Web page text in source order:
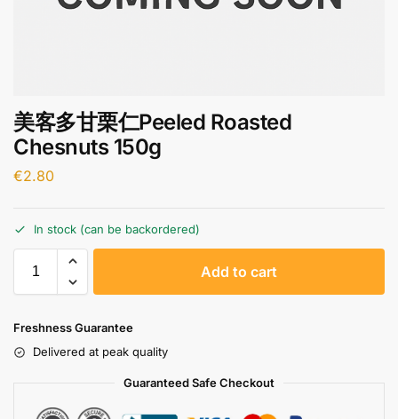
美客多甘栗仁Peeled Roasted
Chesnuts 150g
€2.80
In stock (can be backordered)
Add to cart
Freshness Guarantee
Delivered at peak quality
Guaranteed Safe Checkout